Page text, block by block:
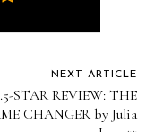
NEXT ARTICLE
STAR REVIEW: THE
CHANGER by Julia